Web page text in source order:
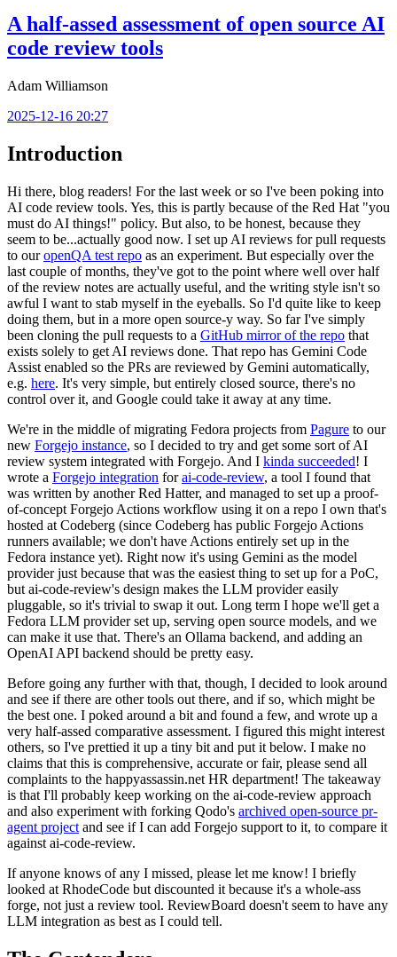
A half-assed assessment of open source AI
code review tools
Adam Williamson
2025-12-16 20:27
Introduction
Hi there, blog readers! For the last week or so I've been poking into
AI code review tools. Yes, this is partly because of the Red Hat "you
must do AI things!" policy. But also, to be honest, because they
seem to be...actually good now. I set up AI reviews for pull requests
to ouropenQA test repo as an experiment. But especially over the
last couple of months, they've got to the point where well over half
of the review notes are actually useful, and the writing style isn't so
awful I want to stab myself in the eyeballs. So I'd quite like to keep
doing them, but in a more open source-y way. So far I've simply
been cloning the pull requests to a GitHub mirror of the repo that
exists solely to get AI reviews done. That repo has Gemini Code
Assist enabled so the PRs are reviewed by Gemini automatically,
e.g. here. It's very simple, but entirely closed source, there's no
control over it, and Google could take it away at any time.
We're in the middle of migrating Fedora projects from Pagure to our
new Forgejo instance, so I decided to try and get some sort of AI
review system integrated with Forgejo. And I kinda succeeded! I
wrote a Forgejo integration forai-code-review, a tool I found that
was written by another Red Hatter, and managed to set up a proof-
of-concept Forgejo Actions workflow using it on a repo I own that's
hosted at Codeberg (since Codeberg has public Forgejo Actions
runners available; we don't have Actions entirely set up in the
Fedora instance yet). Right now it's using Gemini as the model
provider just because that was the easiest thing to set up for a PoC,
but ai-code-review's design makes the LLM provider easily
pluggable, so it's trivial to swap it out. Long term I hope we'll get a
Fedora LLM provider set up, serving open source models, and we
can make it use that. There's an Ollama backend, and adding an
OpenAI API backend should be pretty easy.
Before going any further with that, though, I decided to look around
and see if there are other tools out there, and if so, which might be
the best one. I poked around a bit and found a few, and wrote up a
very half-assed comparative assessment. I figured this might interest
others, so I've prettied it up a tiny bit and put it below. I make no
claims that this is comprehensive, accurate or fair, please send all
complaints to the happyassassin.net HR department! The takeaway
is that I'll probably keep working on the ai-code-review approach
and also experiment with forking Qodo's archived open-source pr-
agent project and see if I can add Forgejo support to it, to compare it
against ai-code-review.
If anyone knows of any I missed, please let me know! I briefly
looked at RhodeCode but discounted it because it's a whole-ass
forge, not just a review tool. ReviewBoard doesn't seem to have any
LLM integration as best as I could tell.